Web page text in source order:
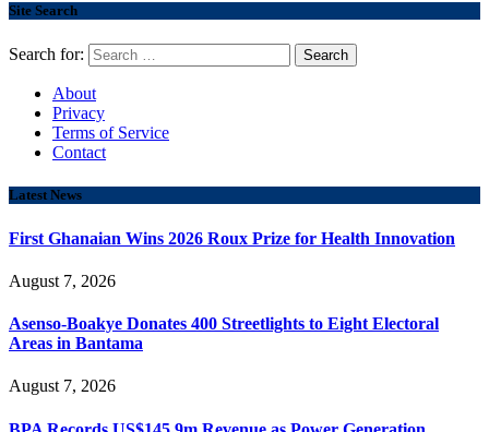
Site Search
Search for:
About
Privacy
Terms of Service
Contact
Latest News
First Ghanaian Wins 2026 Roux Prize for Health Innovation
August 7, 2026
Asenso-Boakye Donates 400 Streetlights to Eight Electoral
Areas in Bantama
August 7, 2026